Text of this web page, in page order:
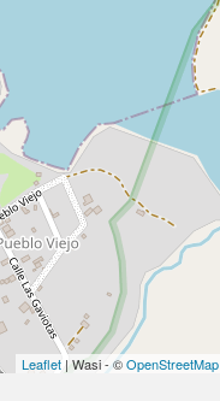
Leaflet| Wasi - ©OpenStreetMap